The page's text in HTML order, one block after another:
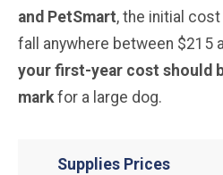
and PetSmart, the initial
fall anywhere between $215
your first-year cost should
markfor a large dog.
Supplies Prices